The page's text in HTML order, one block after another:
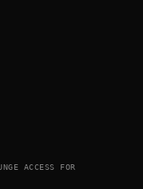
ACCESS FOR